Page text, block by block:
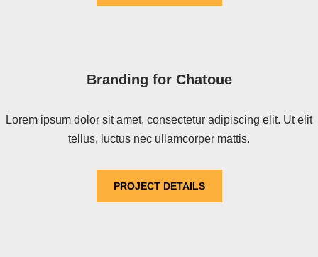
Branding for Chatoue
Lorem ipsum dolor sit amet, consectetur adipiscing elit. Ut elit
tellus, luctus nec ullamcorper mattis.
PROJECT DETAILS